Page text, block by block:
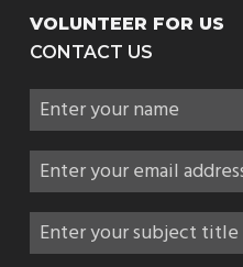
VOLUNTEER FOR US
CONTACT US